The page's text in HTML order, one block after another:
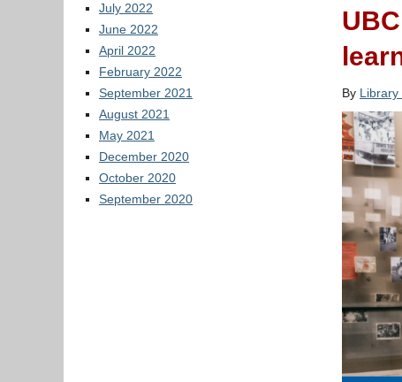
July 2022
June 2022
April 2022
February 2022
September 2021
August 2021
May 2021
December 2020
October 2020
September 2020
By Library